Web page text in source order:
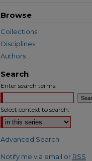
Browse
Collections
Disciplines
Authors
Search
Enter search terms:
Select context to search:
Advanced Search
Notify me via email or RSS